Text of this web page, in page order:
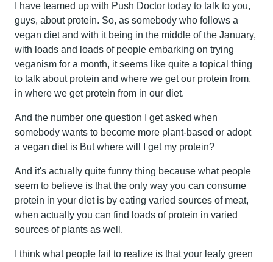
I have teamed up with Push Doctor today to talk to you,
guys, about protein. So, as somebody who follows a
vegan diet and with it being in the middle of the January,
with loads and loads of people embarking on trying
veganism for a month, it seems like quite a topical thing
to talk about protein and where we get our protein from,
in where we get protein from in our diet.
And the number one question I get asked when
somebody wants to become more plant-based or adopt
a vegan diet is But where will I get my protein?
And it's actually quite funny thing because what people
seem to believe is that the only way you can consume
protein in your diet is by eating varied sources of meat,
when actually you can find loads of protein in varied
sources of plants as well.
I think what people fail to realize is that your leafy green